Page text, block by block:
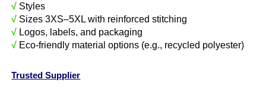
√ Styles
√ Sizes 3XS–5XL with reinforced stitching
√ Logos, labels, and packaging
√ Eco-friendly material options (e.g., recycled polyester)
Trusted Supplier